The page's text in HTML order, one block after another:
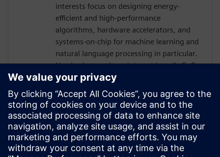
interests focus on designing energy-
efficient and high-performance
algorithms, hardware accelerators, and
systems-on-chip for machine learning and
natural language processing in particular.
He also bears a keen interest in agile SoC
design methodologies. Prior to debuting
his doctoral studies, Thierry was an
engineer at Intel in Hillsboro, Oregon
where he designed various analog/mixed-
signal architectures for high-bandwidth
memory and peripheral interfaces on Xeon
and Xeon-Phi HPC SoCs. Thierry is a 2021